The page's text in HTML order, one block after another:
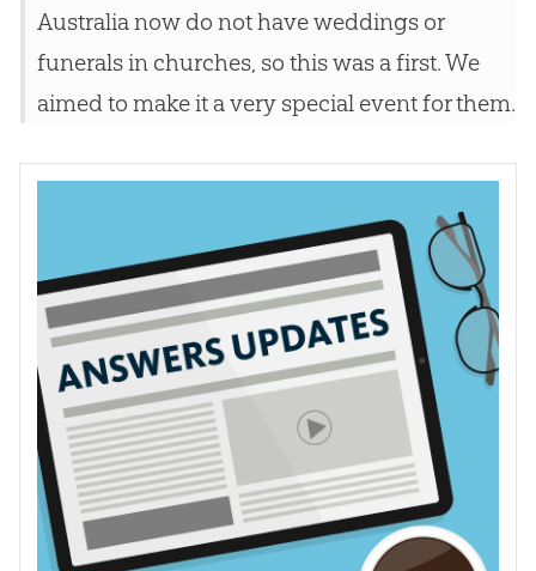
Australia now do not have weddings or
funerals in churches, so this was a first. We
aimed to make it a very special event for them.